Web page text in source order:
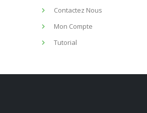
Contactez Nous
Mon Compte
Tutorial